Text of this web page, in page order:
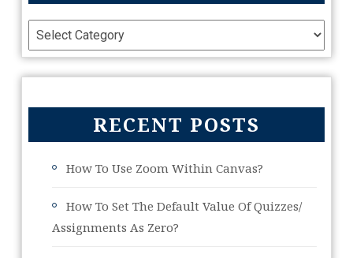
RECENT POSTS
How To Use Zoom Within Canvas?
How To Set The Default Value Of Quizzes/
Assignments As Zero?